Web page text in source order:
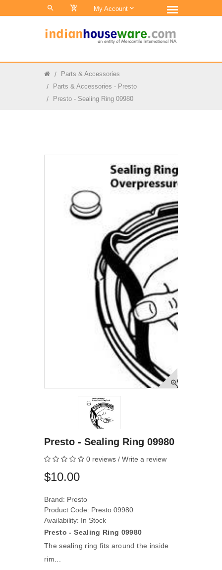
0 My Account
Parts & Accessories
Parts & Accessories - Presto
Presto - Sealing Ring 09980
Presto - Sealing Ring 09980
0 reviews / Write a review
$10.00
Brand: Presto
Product Code: Presto 09980
Availability: In Stock
Presto - Sealing Ring 09980
The sealing ring fits around the inside
rim...